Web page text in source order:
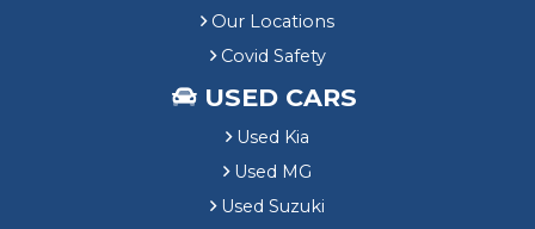
Our Locations
Covid Safety
USED CARS
Used Kia
Used MG
Used Suzuki